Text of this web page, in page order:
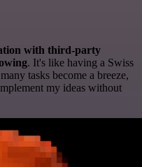
with third-party
. It's like having a Swiss
tasks become a breeze,
my ideas without